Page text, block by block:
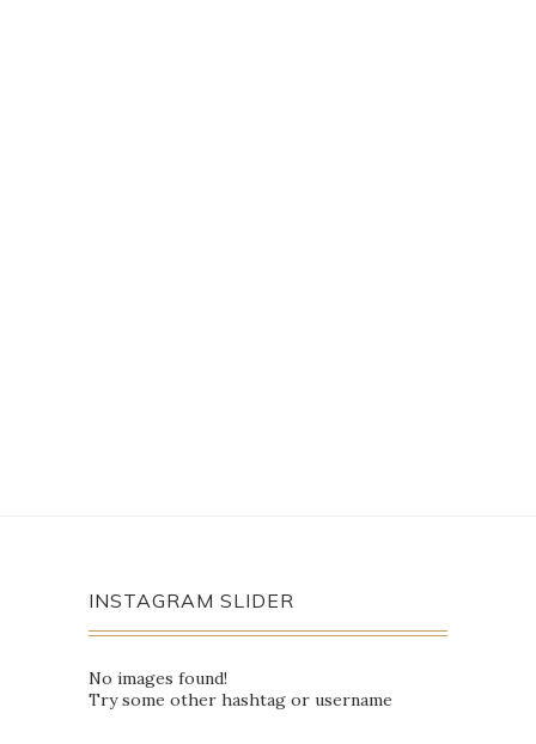
INSTAGRAM SLIDER
No images found!
Try some other hashtag or username